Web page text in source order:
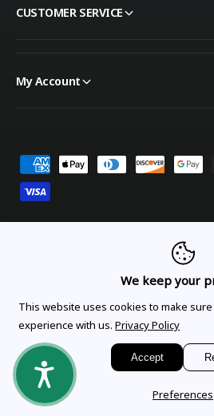
CUSTOMER SERVICE
My Account
Payment methods
Orders
United States
We keep your
This website uses cookies to make
experience with us. Privacy Policy
Accept
Preferences